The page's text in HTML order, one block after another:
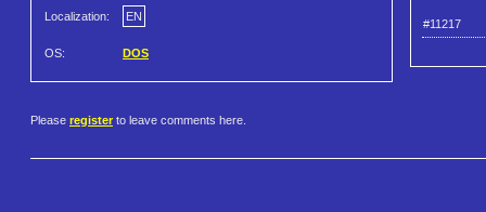
Localization: EN
OS: DOS
#11217
Please register to leave comments here.